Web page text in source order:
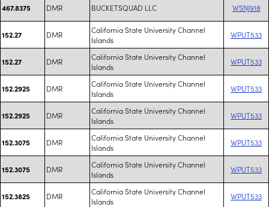
467.8375 DMR BUCKETSQUAD LLC WSNJ918
152.27 DMR
California State University Channel
Islands
WPUT533
152.27 DMR
California State University Channel
Islands
WPUT533
152.2925 DMR
California State University Channel
Islands
WPUT533
152.2925 DMR
California State University Channel
Islands
WPUT533
152.3075 DMR
California State University Channel
Islands
WPUT533
152.3075 DMR
California State University Channel
Islands
WPUT533
152.3825 DMR
California State University Channel
Islands
WPUT533